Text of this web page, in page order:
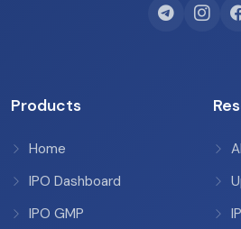
Products
Home
IPO Dashboard
IPO GMP